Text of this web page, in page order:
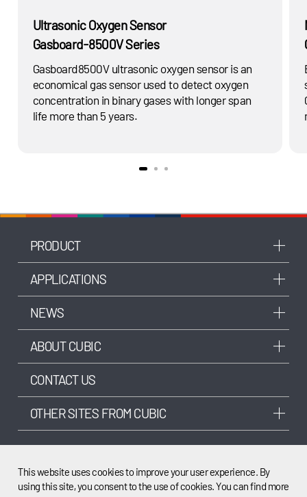
Ultrasonic Oxygen Sensor
Gasboard-8500V Series
Gasboard8500V ultrasonic oxygen sensor is an
economical gas sensor used to detect oxygen
concentration in binary gases with longer span
life more than 5 years.
PRODUCT
APPLICATIONS
NEWS
ABOUT CUBIC
CONTACT US
OTHER SITES FROM CUBIC
©2003-2025 Cubic Sensor and Instrument Co.,Ltd. All rights reserved.
This website uses cookies to improve your user experience. By
using this site, you consent to the use of cookies. You can find more